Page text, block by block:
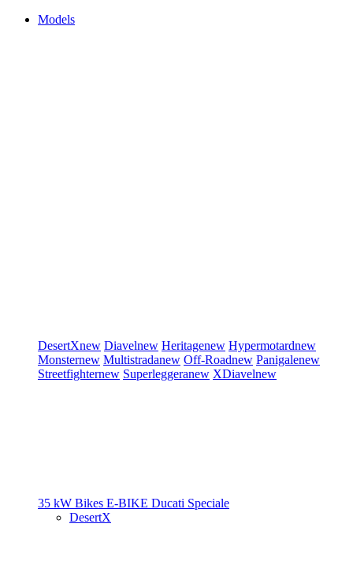
Models
DesertXnew Diavelnew Heritagenew Hypermotardnew
Monsternew Multistradanew Off-Roadnew Panigalenew
Streetfighternew Superleggeranew XDiavelnew
35 kW Bikes E-BIKE Ducati Speciale
DesertX